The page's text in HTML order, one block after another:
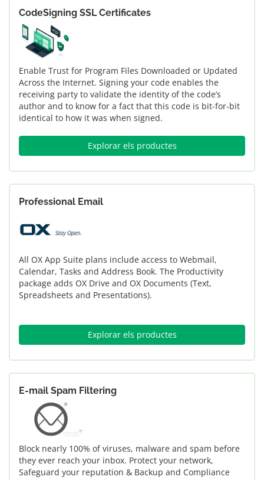
CodeSigning SSL Certificates
Enable Trust for Program Files Downloaded or Updated
Across the Internet. Signing your code enables the
receiving party to validate the identity of the code’s
author and to know for a fact that this code is bit-for-bit
identical to how it was when signed.
Explorar els productes
Professional Email
All OX App Suite plans include access to Webmail,
Calendar, Tasks and Address Book. The Productivity
package adds OX Drive and OX Documents (Text,
Spreadsheets and Presentations).
Explorar els productes
E-mail Spam Filtering
Block nearly 100% of viruses, malware and spam before
they ever reach your inbox. Protect your network,
Safeguard your reputation & Backup and Compliance